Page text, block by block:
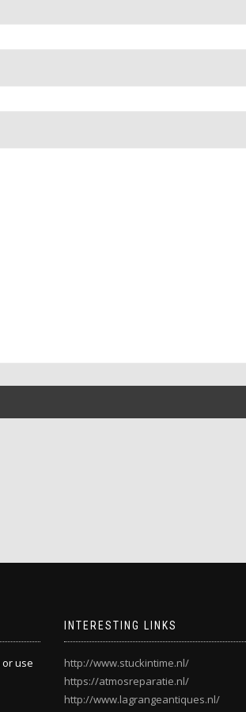
or use
INTERESTING LINKS
http://www.stuckintime.nl/
https://atmosreparatie.nl/
http://www.lagrangeantiques.nl/